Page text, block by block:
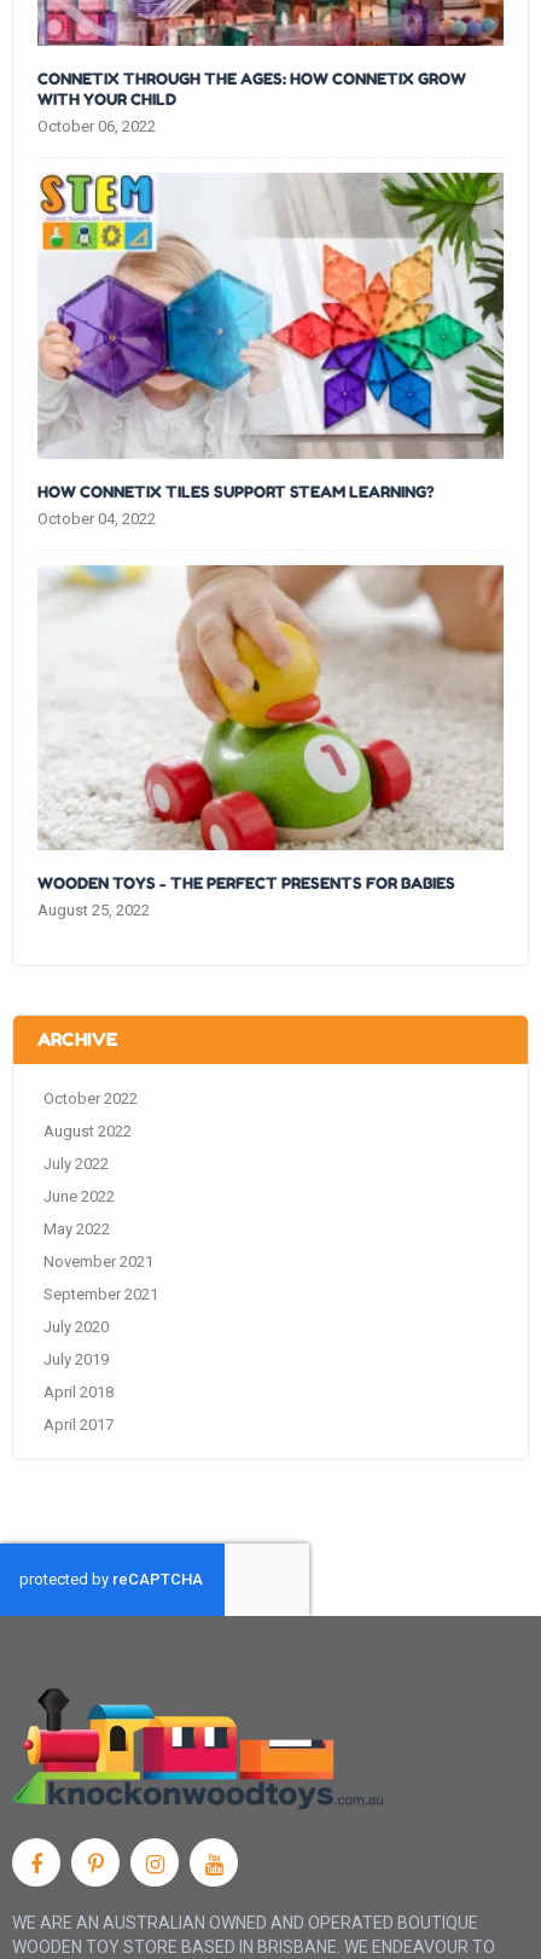
CONNETIX THROUGH THE AGES: HOW CONNETIX GROW
WITH YOUR CHILD
October 06, 2022
HOW CONNETIX TILES SUPPORT STEAM LEARNING?
October 04, 2022
WOODEN TOYS - THE PERFECT PRESENTS FOR BABIES
August 25, 2022
ARCHIVE
October 2022
August 2022
July 2022
June 2022
May 2022
November 2021
September 2021
July 2020
July 2019
April 2018
April 2017
WE ARE AN AUSTRALIAN OWNED AND OPERATED BOUTIQUE
WOODEN TOY STORE BASED IN BRISBANE. WE ENDEAVOUR TO